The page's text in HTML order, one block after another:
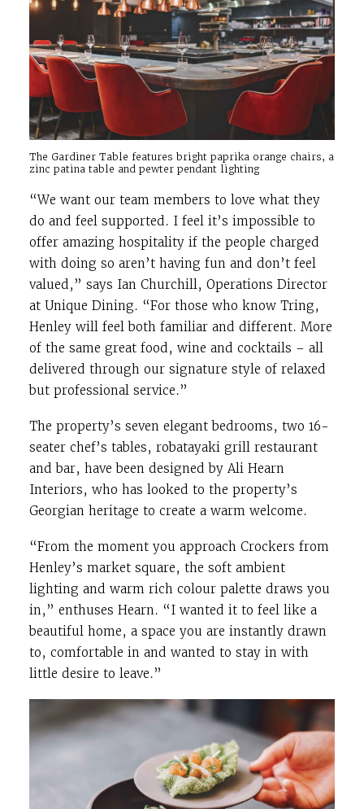
The Gardiner Table features bright paprika orange chairs, a
zinc patina table and pewter pendant lighting
“We want our team members to love what they
do and feel supported. I feel it’s impossible to
offer amazing hospitality if the people charged
with doing so aren’t having fun and don’t feel
valued,” says Ian Churchill, Operations Director
at Unique Dining. “For those who know Tring,
Henley will feel both familiar and different. More
of the same great food, wine and cocktails – all
delivered through our signature style of relaxed
but professional service.”
The property’s seven elegant bedrooms, two 16-
seater chef’s tables, robatayaki grill restaurant
and bar, have been designed by Ali Hearn
Interiors, who has looked to the property’s
Georgian heritage to create a warm welcome.
“From the moment you approach Crockers from
Henley’s market square, the soft ambient
lighting and warm rich colour palette draws you
in,” enthuses Hearn. “I wanted it to feel like a
beautiful home, a space you are instantly drawn
to, comfortable in and wanted to stay in with
little desire to leave.”